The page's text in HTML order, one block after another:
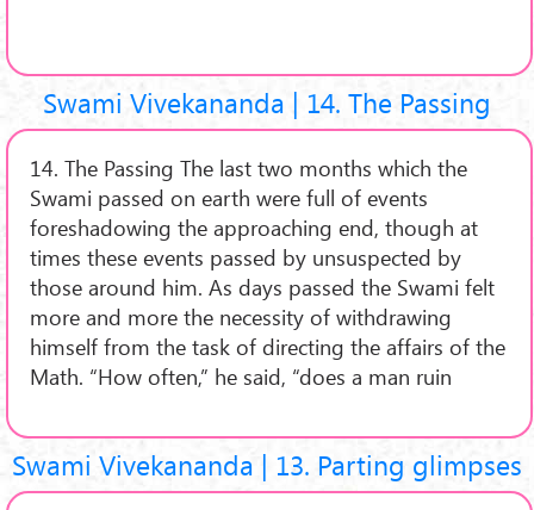
Swami Vivekananda | 14. The Passing
14. The Passing The last two months which the
Swami passed on earth were full of events
foreshadowing the approaching end, though at
times these events passed by unsuspected by
those around him. As days passed the Swami felt
more and more the necessity of withdrawing
himself from the task of directing the affairs of the
Math. “How often,” he said, “does a man ruin
Swami Vivekananda | 13. Parting glimpses